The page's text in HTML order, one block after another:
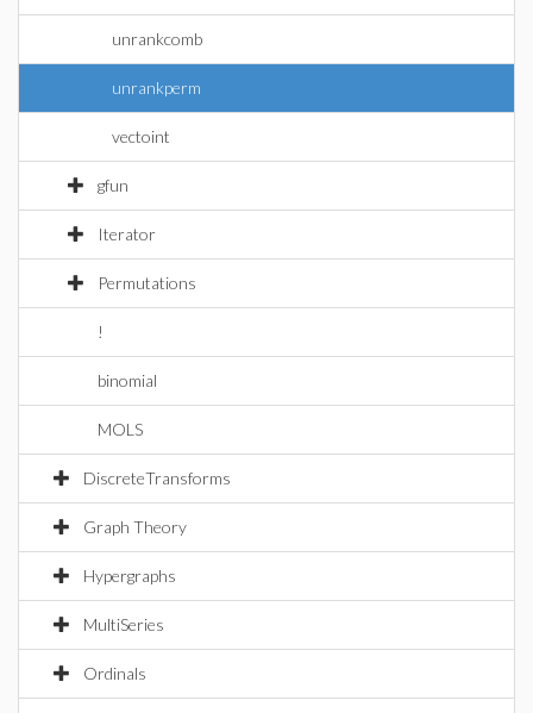
unrankcomb
unrankperm
vectoint
gfun
Iterator
Permutations
!
binomial
MOLS
DiscreteTransforms
Graph Theory
Hypergraphs
MultiSeries
Ordinals